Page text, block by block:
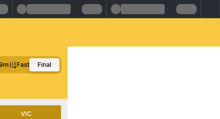
Fast Final
VIC